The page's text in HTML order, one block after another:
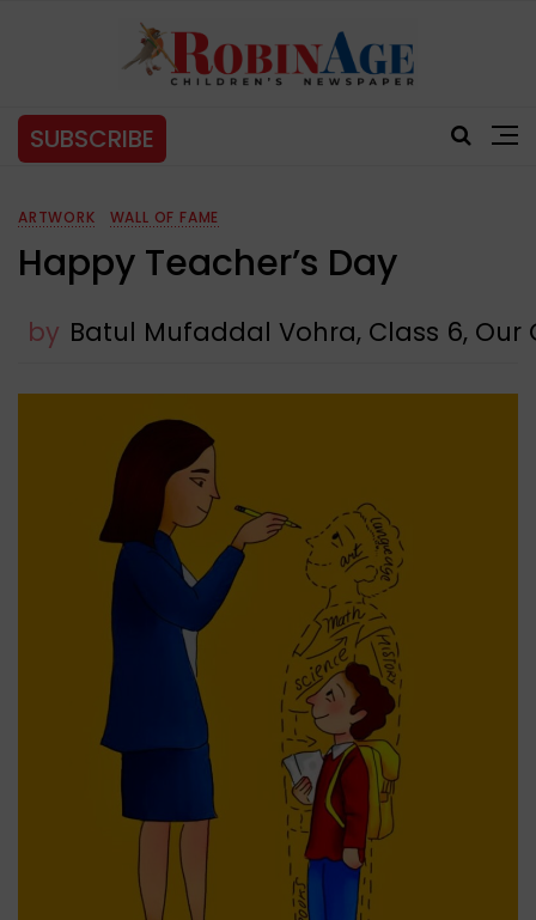
SUBSCRIBE
ARTWORK WALL OF FAME
Happy Teacher’s Day
by Batul Mufaddal Vohra, Class 6, Our